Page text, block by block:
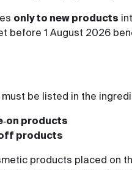
only to new products
before 1 August 2026
be listed in the
products
products
products placed on